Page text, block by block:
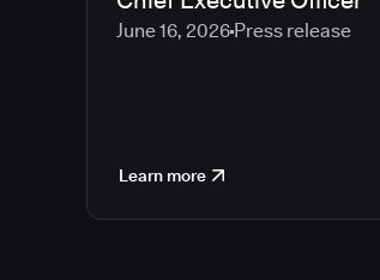
June 16, 2026 Press release
Learn more